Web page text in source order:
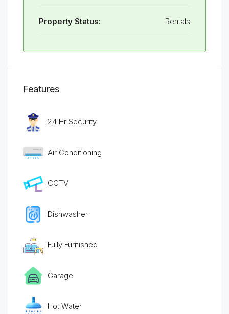
Property Status: Rentals
Features
24 Hr Security
Air Conditioning
CCTV
Dishwasher
Fully Furnished
Garage
Hot Water